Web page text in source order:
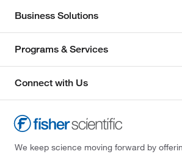
Business Solutions
Programs & Services
Connect with Us
We keep science moving forward by